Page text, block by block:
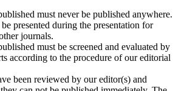
must never be published anywhere.
presented during the presentation for
journals.
must be screened and evaluated by
according to the procedure of our editorial
been reviewed by our editor(s) and